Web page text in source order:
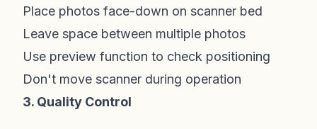
Place photos face-down on scanner bed
Leave space between multiple photos
Use preview function to check positioning
Don't move scanner during operation
3. Quality Control